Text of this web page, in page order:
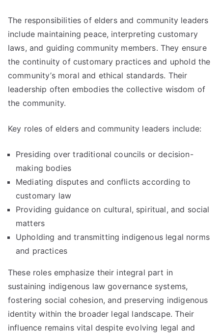
The responsibilities of elders and community leaders
include maintaining peace, interpreting customary
laws, and guiding community members. They ensure
the continuity of customary practices and uphold the
community’s moral and ethical standards. Their
leadership often embodies the collective wisdom of
the community.
Key roles of elders and community leaders include:
Presiding over traditional councils or decision-
making bodies
Mediating disputes and conflicts according to
customary law
Providing guidance on cultural, spiritual, and social
matters
Upholding and transmitting indigenous legal norms
and practices
These roles emphasize their integral part in
sustaining indigenous law governance systems,
fostering social cohesion, and preserving indigenous
identity within the broader legal landscape. Their
influence remains vital despite evolving legal and